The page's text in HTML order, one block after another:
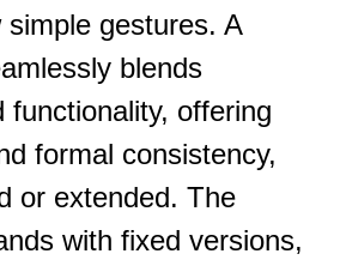
gestures. A
blends
functionality, offering
formal consistency,
or extended. The
with fixed versions,